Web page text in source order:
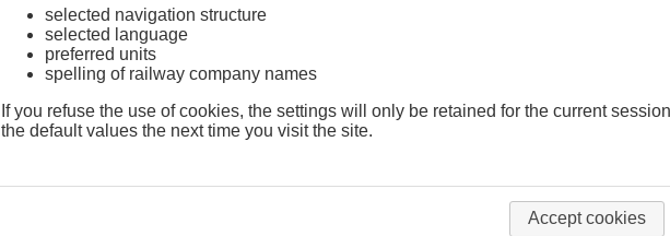
selected navigation structure
selected language
preferred units
spelling of railway company names
If you refuse the use of cookies, the settings will only be retained for the current
the default values the next time you visit the site.
Accept cookies